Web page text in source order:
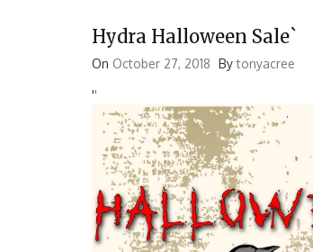
Hydra Halloween Sale`
On October 27, 2018 Bytonyacree
''